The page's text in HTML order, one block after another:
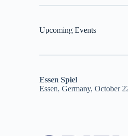
Upcoming Events
Essen Spiel
Essen, Germany, October